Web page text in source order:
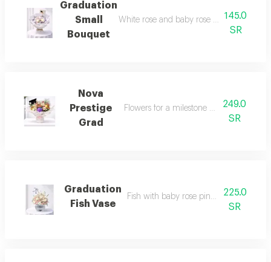
Graduation
Small
Bouquet
White rose
145.0
SR
Nova
Prestige
Grad
Flowers for a milestone worth249.0
SR
Graduation
Fish Vase
Fish with baby rose pink and round
225.0
SR